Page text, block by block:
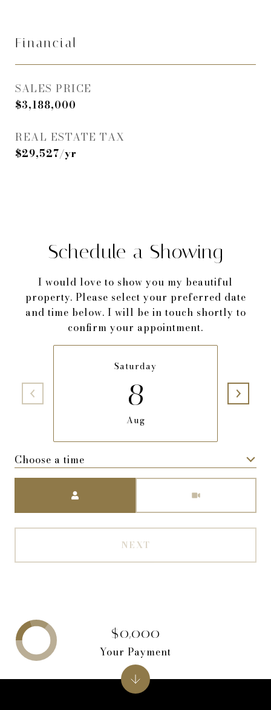
Financial
SALES PRICE
$3,188,000
REAL ESTATE TAX
$29,527/yr
Schedule a Showing
I would love to show you my beautiful
property. Please select your preferred date
and time below. I will be in touch shortly to
confirm your appointment.
Saturday
8
Aug
Choose a time
NEXT
$0,000
Your Payment